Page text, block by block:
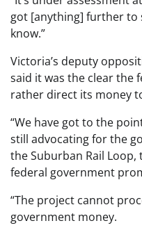
got [anything] further to
know.”
Victoria’s deputy
said it was the clear the
rather direct its money
“We have got to the
still advocating for the
the Suburban Rail
federal government
“The project cannot
government money.